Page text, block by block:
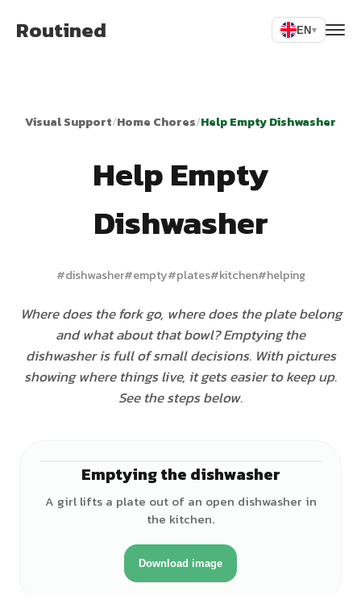
Routined EN▾
Visual Support/Home Chores/Help Empty Dishwasher
Help Empty
Dishwasher
#dishwasher#empty#plates#kitchen#helping
Where does the fork go, where does the plate belong
and what about that bowl? Emptying the
dishwasher is full of small decisions. With pictures
showing where things live, it gets easier to keep up.
See the steps below.
Emptying the dishwasher
A girl lifts a plate out of an open dishwasher in
the kitchen.
Download image